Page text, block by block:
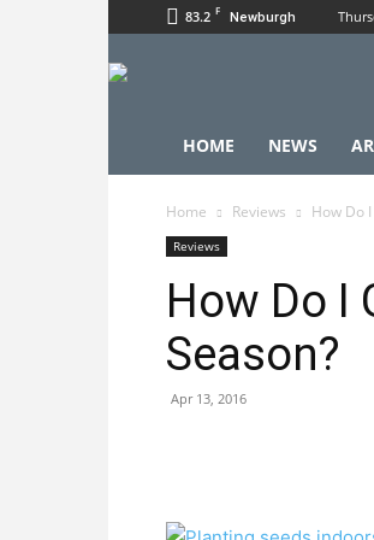
83.2 F Newburgh
HOME NEWS
Home Reviews How Do
Reviews
How Do I
Season?
Apr 13, 2016